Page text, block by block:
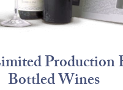
Production
Bottled Wines